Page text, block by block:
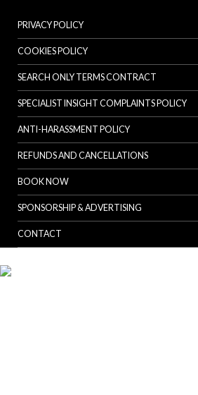
PRIVACY POLICY
COOKIES POLICY
SEARCH ONLY TERMS CONTRACT
SPECIALIST INSIGHT COMPLAINTS POLICY
ANTI-HARASSMENT POLICY
REFUNDS AND CANCELLATIONS
BOOK NOW
SPONSORSHIP & ADVERTISING
CONTACT